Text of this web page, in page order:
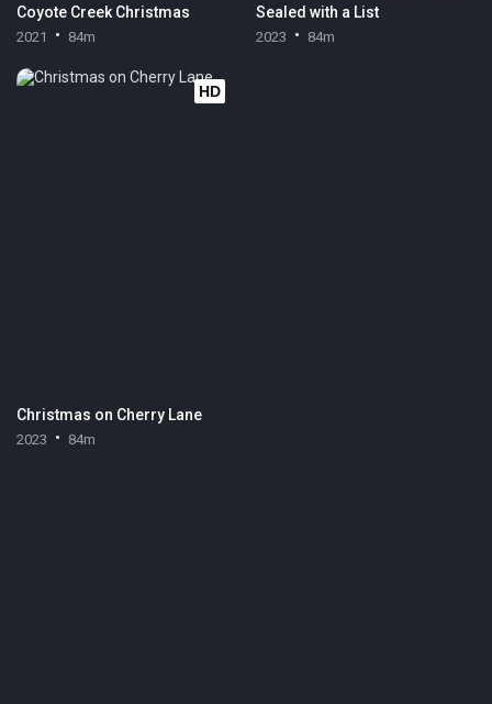
Coyote Creek Christmas
2021 84m
Sealed with a List
2023 84m
HD
Christmas on Cherry Lane
2023 84m